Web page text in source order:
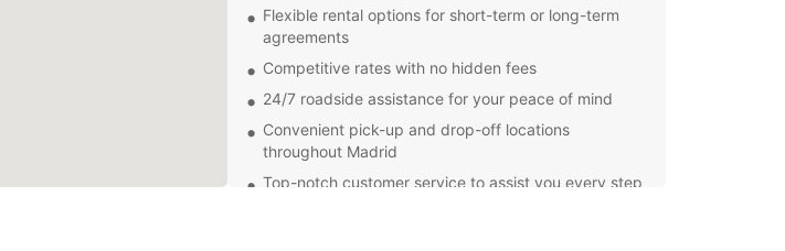
Flexible rental options for short-term or long-term
agreements
Competitive rates with no hidden fees
24/7 roadside assistance for your peace of mind
Convenient pick-up and drop-off locations
throughout Madrid
Top-notch customer service to assist you every step